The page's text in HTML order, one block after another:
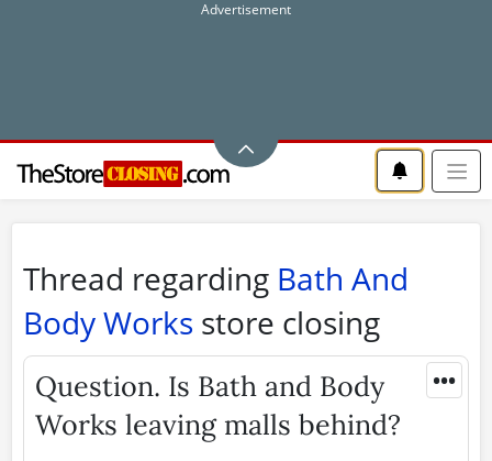
Thread regarding Bath And
Body Works store closing
•••
Question. Is Bath and Body
Works leaving malls behind?